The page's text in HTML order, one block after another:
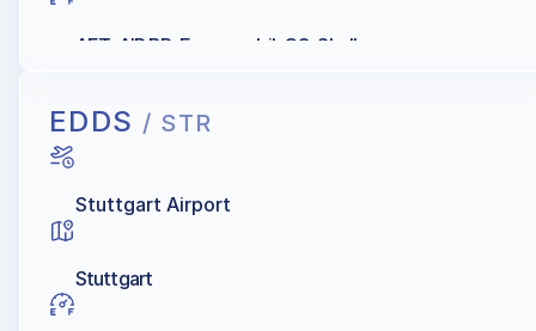
AET, AIR BP, Exxonmobil, Q8, Shell
EDDS / STR
Stuttgart Airport
Stuttgart